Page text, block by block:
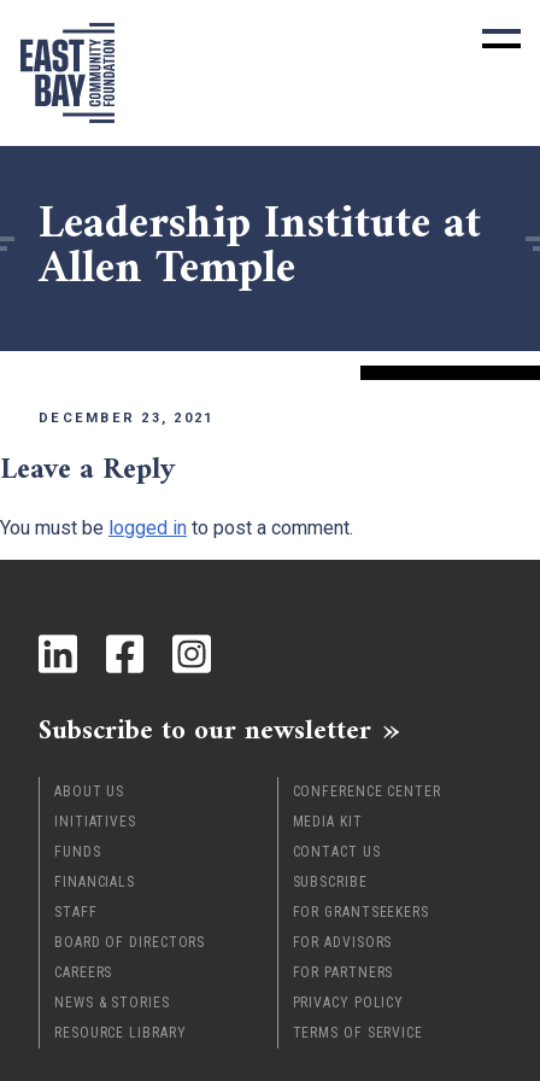
Leadership Institute at
Allen Temple
DECEMBER 23, 2021
Leave a Reply
You must be logged in to post a comment.
Subscribe to our newsletter
ABOUT US
INITIATIVES
FUNDS
FINANCIALS
STAFF
BOARD OF DIRECTORS
CAREERS
NEWS & STORIES
RESOURCE LIBRARY
CONFERENCE CENTER
MEDIA KIT
CONTACT US
SUBSCRIBE
FOR GRANTSEEKERS
FOR ADVISORS
FOR PARTNERS
PRIVACY POLICY
TERMS OF SERVICE